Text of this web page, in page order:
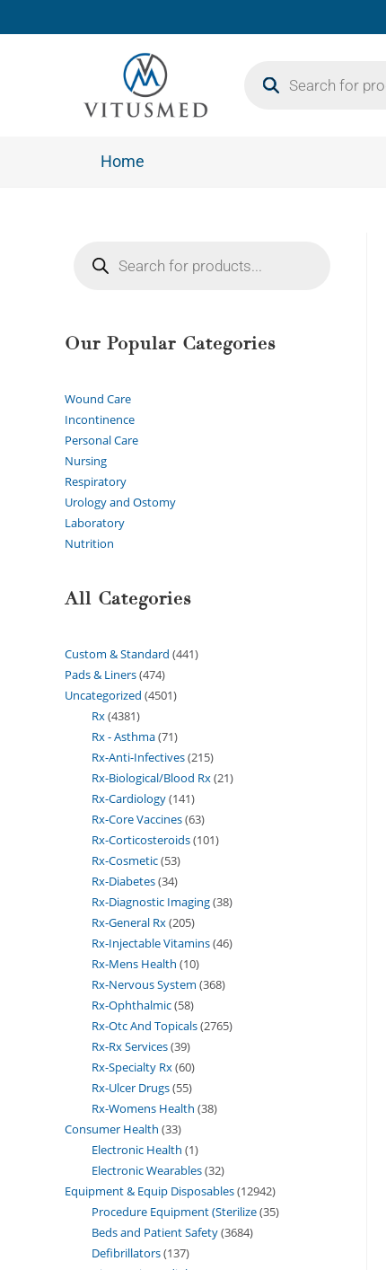
Home
Our Popular Categories
Wound Care
Incontinence
Personal Care
Nursing
Respiratory
Urology and Ostomy
Laboratory
Nutrition
All Categories
Custom & Standard 441
Pads & Liners 474
Uncategorized 4501
Rx 4381
Rx - Asthma 71
Rx-Anti-Infectives 215
Rx-Biological/Blood Rx 21
Rx-Cardiology 141
Rx-Core Vaccines 63
Rx-Corticosteroids 101
Rx-Cosmetic 53
Rx-Diabetes 34
Rx-Diagnostic Imaging 38
Rx-General Rx 205
Rx-Injectable Vitamins 46
Rx-Mens Health 10
Rx-Nervous System 368
Rx-Ophthalmic 58
Rx-Otc And Topicals 2765
Rx-Rx Services 39
Rx-Specialty Rx 60
Rx-Ulcer Drugs 55
Rx-Womens Health 38
Consumer Health 33
Electronic Health 1
Electronic Wearables 32
Equipment & Equip Disposables 12942
Procedure Equipment (Sterilize 35
Beds and Patient Safety 3684
Defibrillators 137